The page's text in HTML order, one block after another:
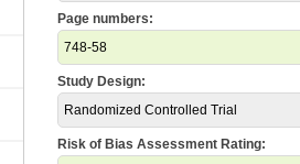
Page numbers:
748-58
Study Design:
Randomized Controlled Trial
Risk of Bias Assessment Rating: